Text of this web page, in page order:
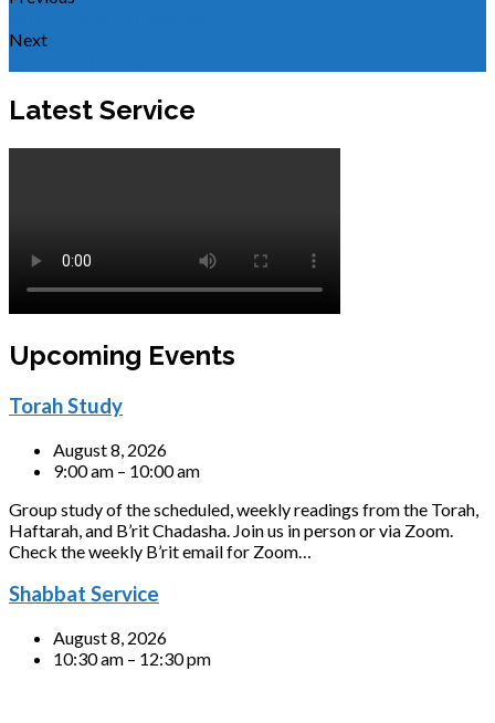
Next
Latest Service
Upcoming Events
Torah Study
August 8, 2026
9:00 am – 10:00 am
Group study of the scheduled, weekly readings from the Torah,
Haftarah, and B’rit Chadasha. Join us in person or via Zoom.
Check the weekly B’rit email for Zoom…
Shabbat Service
August 8, 2026
10:30 am – 12:30 pm